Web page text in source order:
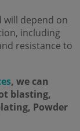
will depend on
including
resistance to
, we can
blasting,
Powder